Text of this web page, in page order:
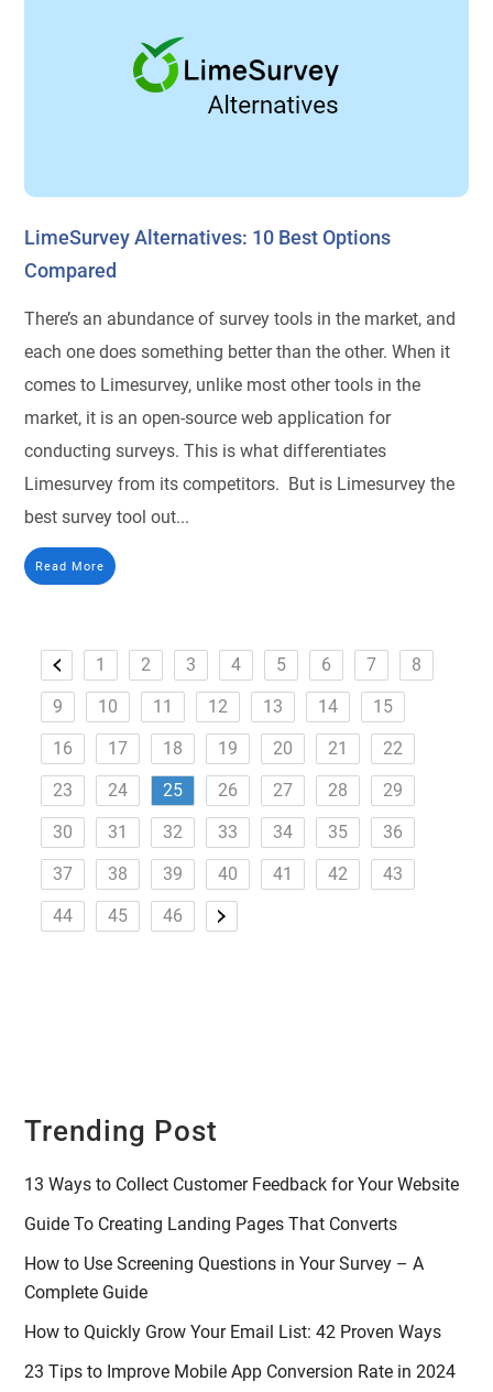
LimeSurvey Alternatives: 10 Best Options
Compared
There’s an abundance of survey tools in the market, and
each one does something better than the other. When it
comes to Limesurvey, unlike most other tools in the
market, it is an open-source web application for
conducting surveys. This is what differentiates
Limesurvey from its competitors. But is Limesurvey the
best survey tool out...
Read More
1 2 3 4 5 6 7
8
9
10 11 12 13 14
15
16
17 18 19 20 21
22
23
24 25 26 27 28
29
30
31 32 33 34 35
36
37
38 39 40 41 42
43
44
45 46
Trending Post
13 Ways to Collect Customer Feedback for Your Website
Guide To Creating Landing Pages That Converts
How to Use Screening Questions in Your Survey – A
Complete Guide
How to Quickly Grow Your Email List: 42 Proven Ways
23 Tips to Improve Mobile App Conversion Rate in 2024